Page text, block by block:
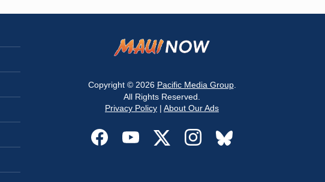
Copyright © 2026 Pacific Media Group.
All Rights Reserved.
Privacy Policy | About Our Ads